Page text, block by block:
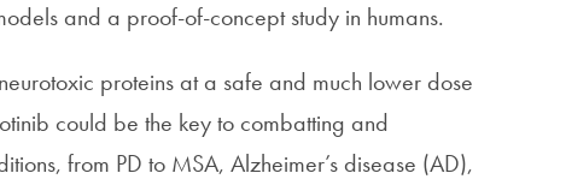
and a proof-of-concept study in humans.
proteins at a safe and much lower dose
could be the key to combatting and
from PD to MSA, Alzheimer’s disease (AD),